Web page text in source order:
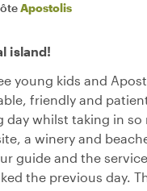
Apostolis
island!
young kids and
friendly and
day whilst taking in
a winery and
guide and the
the previous day.